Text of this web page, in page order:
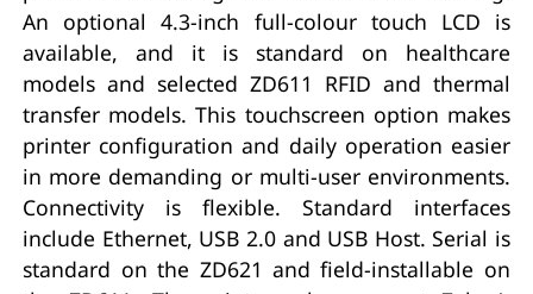
An optional 4.3-inch full-colour touch LCD is
available, and it is standard on healthcare
models and selected ZD611 RFID and thermal
transfer models. This touchscreen option makes
printer configuration and daily operation easier
in more demanding or multi-user environments.
Connectivity is flexible. Standard interfaces
include Ethernet, USB 2.0 and USB Host. Serial is
standard on the ZD621 and field-installable on